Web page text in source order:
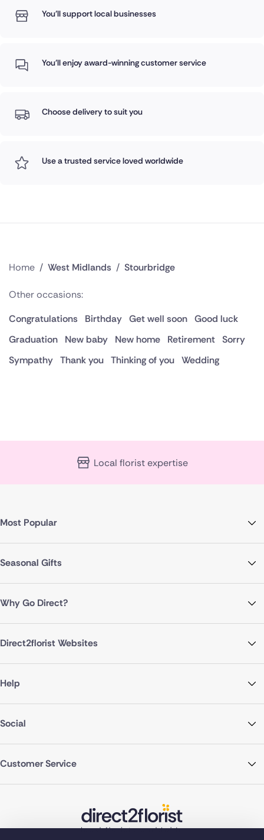
You'll support local businesses
You'll enjoy award-winning customer service
Choose delivery to suit you
Use a trusted service loved worldwide
Home / West Midlands / Stourbridge
Other occasions:
Congratulations
Birthday Get well soon Good luck
Graduation
New baby New home Retirement Sorry
Sympathy Thank you Thinking of you Wedding
Local florist expertise
Most Popular
Seasonal Gifts
Why Go Direct?
Direct2florist Websites
Help
Social
Customer Service